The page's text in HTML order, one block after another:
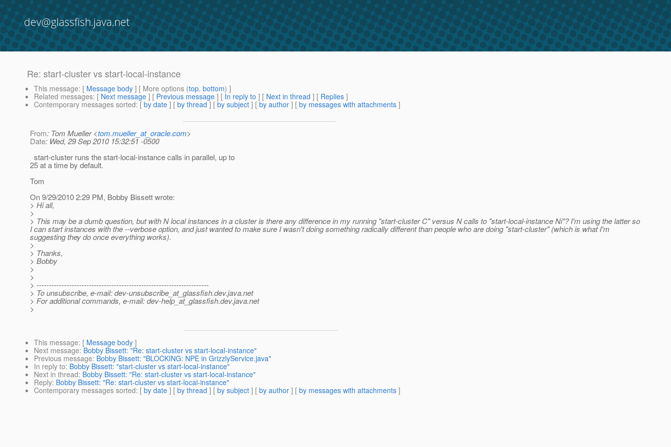
dev@glassfish.java.net
Re: start-cluster vs start-local-instance
This message: [ Message body ] [ More options (top, bottom) ]
Related messages: [ Next message ] [ Previous message ] [ In reply to ] [ Next in thread ] [ Replies ]
Contemporary messages sorted: [ by date ] [ by thread ] [ by subject ] [ by author ] [ by messages with attachments ]
From: Tom Mueller <tom.mueller_at_oracle.com>
Date: Wed, 29 Sep 2010 15:32:51 -0500
start-cluster runs the start-local-instance calls in parallel, up to
25 at a time by default.
Tom
On 9/29/2010 2:29 PM, Bobby Bissett wrote:
> Hi all,
>
> This may be a dumb question, but with N local instances in a cluster is there any difference in my running "start-cluster C" versus N calls to "start-local-instance Ni"? I'm using the latter so
I can start instances with the --verbose option, and just wanted to make sure I wasn't doing something radically different than people who are doing "start-cluster" (which is what I'm
suggesting they do once everything works).
>
> Thanks,
> Bobby
>
>
> ---------------------------------------------------------------------
> To unsubscribe, e-mail: dev-unsubscribe_at_glassfish.dev.java.net
> For additional commands, e-mail: dev-help_at_glassfish.dev.java.net
>
This message: [ Message body ]
Next message: Bobby Bissett: "Re: start-cluster vs start-local-instance"
Previous message: Bobby Bissett: "BLOCKING: NPE in GrizzlyService.java"
In reply to: Bobby Bissett: "start-cluster vs start-local-instance"
Next in thread: Bobby Bissett: "Re: start-cluster vs start-local-instance"
Reply: Bobby Bissett: "Re: start-cluster vs start-local-instance"
Contemporary messages sorted: [ by date ] [ by thread ] [ by subject ] [ by author ] [ by messages with attachments ]